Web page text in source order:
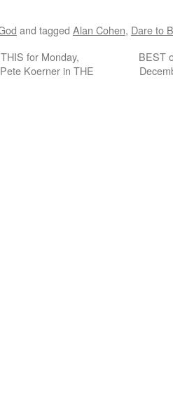
and tagged Alan Cohen, Dare to
for Monday,
Koerner in THE
BEST